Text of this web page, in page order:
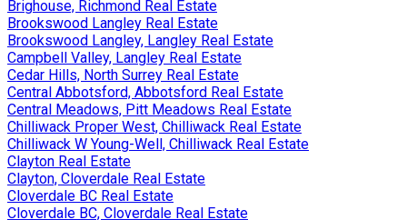
Brighouse, Richmond Real Estate
Brookswood Langley Real Estate
Brookswood Langley, Langley Real Estate
Campbell Valley, Langley Real Estate
Cedar Hills, North Surrey Real Estate
Central Abbotsford, Abbotsford Real Estate
Central Meadows, Pitt Meadows Real Estate
Chilliwack Proper West, Chilliwack Real Estate
Chilliwack W Young-Well, Chilliwack Real Estate
Clayton Real Estate
Clayton, Cloverdale Real Estate
Cloverdale BC Real Estate
Cloverdale BC, Cloverdale Real Estate